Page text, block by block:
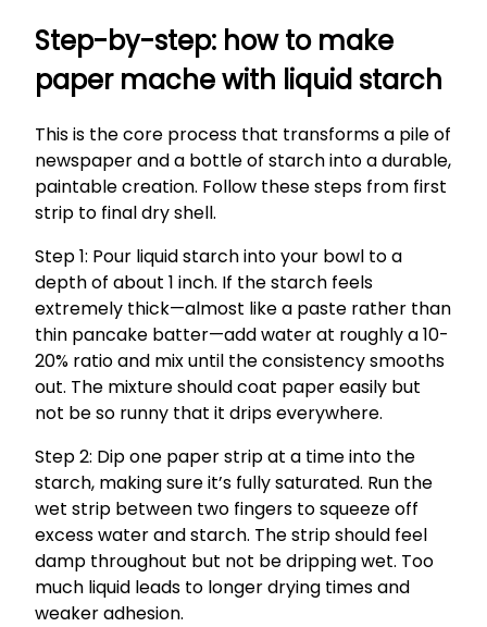
Step-by-step: how to make
paper mache with liquid starch
This is the core process that transforms a pile of
newspaper and a bottle of starch into a durable,
paintable creation. Follow these steps from first
strip to final dry shell.
Step 1: Pour liquid starch into your bowl to a
depth of about 1 inch. If the starch feels
extremely thick—almost like a paste rather than
thin pancake batter—add water at roughly a 10-
20% ratio and mix until the consistency smooths
out. The mixture should coat paper easily but
not be so runny that it drips everywhere.
Step 2: Dip one paper strip at a time into the
starch, making sure it’s fully saturated. Run the
wet strip between two fingers to squeeze off
excess water and starch. The strip should feel
damp throughout but not be dripping wet. Too
much liquid leads to longer drying times and
weaker adhesion.